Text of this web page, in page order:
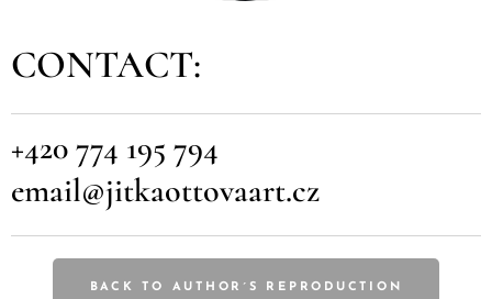
CONTACT:
+420 774 195 794
email@jitkaottovaart.cz
BACK TO AUTHOR´S REPRODUCTION